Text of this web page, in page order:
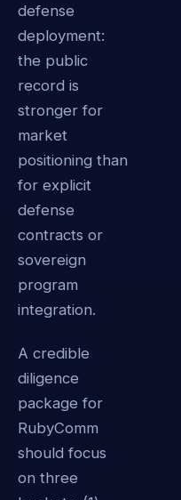
defense
deployment:
the public
record is
stronger for
market
positioning than
for explicit
defense
contracts or
sovereign
program
integration.
A credible
diligence
package for
RubyComm
should focus
on three